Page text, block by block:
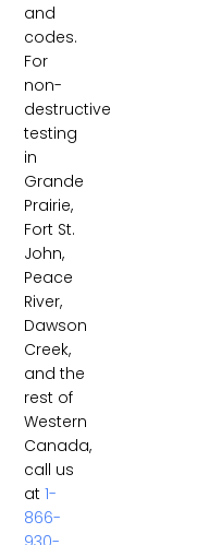
and
codes.
For
non-
destructive
testing
in
Grande
Prairie,
Fort St.
John,
Peace
River,
Dawson
Creek,
and the
rest of
Western
Canada,
call us
at1-
866-